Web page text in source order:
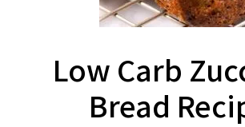
Low Carb
Bread